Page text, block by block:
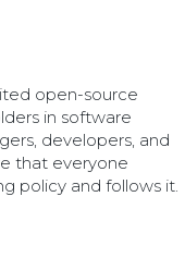
open-source
in software
developers, and
that everyone
policy and follows it.